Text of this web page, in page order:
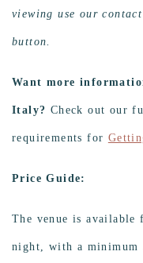
viewing use our
button.
Want more
Italy? Check out our
requirements for
Price Guide:
The venue is available
night, with a minimum